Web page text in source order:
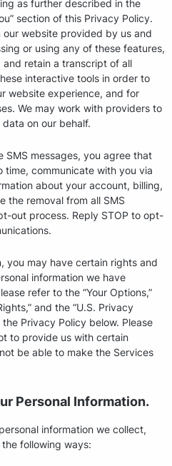
as further described in the
section of this Privacy Policy.
website provided by us and
or using any of these features,
retain a transcript of all
interactive tools in order to
website experience, and for
We may work with providers to
on our behalf.
SMS messages, you agree that
time, communicate with you via
about your account, billing,
the removal from all SMS
out process. Reply STOP to opt-
you may have certain rights and
information we have
refer to the “Your Options,”
and the “U.S. Privacy
Privacy Policy below. Please
to provide us with certain
be able to make the Services
Personal Information.
information we collect,
following ways: